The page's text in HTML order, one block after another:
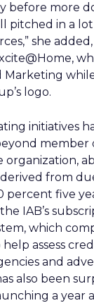
before more
pitched in a
she
Marketing
logo.
initiatives
member
organization,
from
percent five
IAB’s
which
assess
and
also been
a year